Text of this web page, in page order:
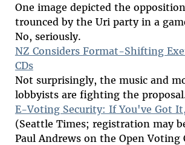
One image depicted the
trounced by the Uri party in a
No, seriously.
NZ Considers Format-Shifting
CDs
Not surprisingly, the music and
lobbyists are fighting the
E-Voting Security: If You've Got
(Seattle Times; registration may
Paul Andrews on the Open Voting